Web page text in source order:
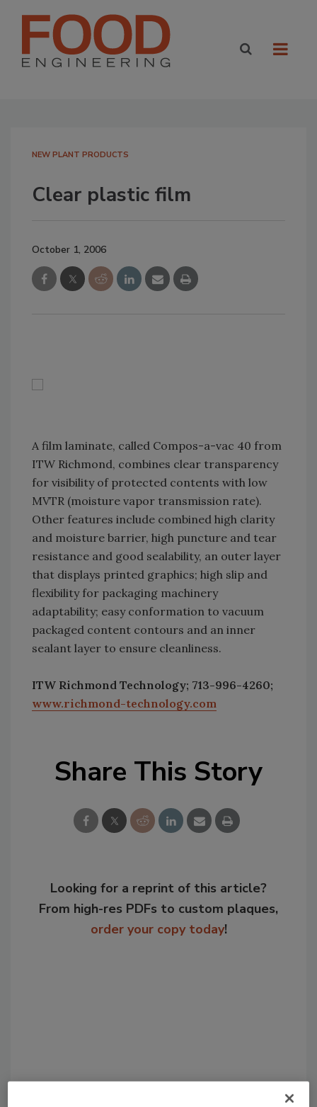
NEW PLANT PRODUCTS
Clear plastic film
October 1, 2006
A film laminate, called Compos-a-vac 40 from
ITW Richmond, combines clear transparency
for visibility of protected contents with low
MVTR (moisture vapor transmission rate).
Other features include combined high clarity
and moisture barrier, high puncture and tear
resistance and good sealability, an outer layer
that displays printed graphics; high slip and
flexibility for packaging machinery
adaptability; easy conformation to vacuum
packaged content contours and an inner
sealant layer to ensure cleanliness.
ITW Richmond Technology; 713-996-4260;
www.richmond-technology.com
Share This Story
Looking for a reprint of this article?
From high-res PDFs to custom plaques,
order your copy today!